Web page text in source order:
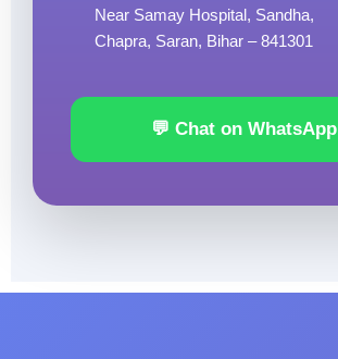
Near Samay Hospital, Sandha,
Chapra, Saran, Bihar – 841301
💬 Chat on WhatsApp